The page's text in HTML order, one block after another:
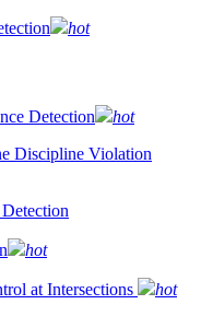
hot
Detection
hot
Discipline Violation
hot
at Intersections hot